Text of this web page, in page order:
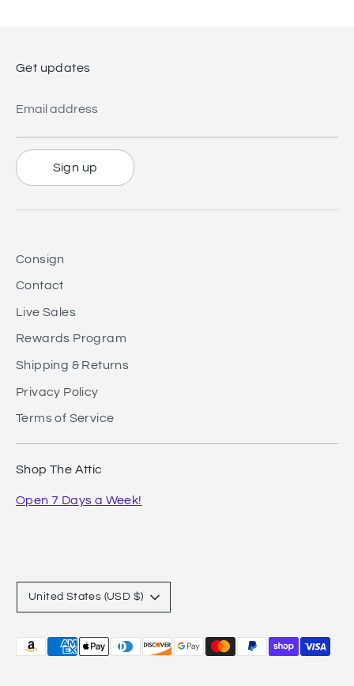
Get updates
Email address
Sign up
Consign
Contact
Live Sales
Rewards Program
Shipping & Returns
Privacy Policy
Terms of Service
Shop The Attic
Open 7 Days a Week!
Currency
United States (USD $)
Payment